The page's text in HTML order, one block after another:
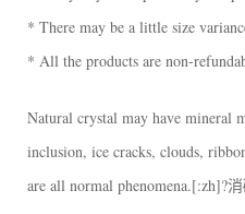
* There may be a little size
* All the products are non-
Natural crystal may have mineral
inclusion, ice cracks, clouds,
are all normal phenomena.[:zh]?